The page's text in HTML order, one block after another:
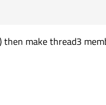
make thread3